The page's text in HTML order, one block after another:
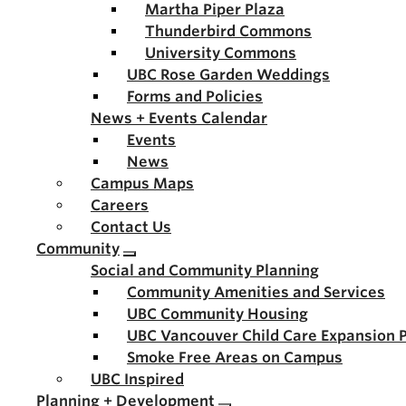
Martha Piper Plaza
Thunderbird Commons
University Commons
UBC Rose Garden Weddings
Forms and Policies
News + Events Calendar
Events
News
Campus Maps
Careers
Contact Us
Community
Social and Community Planning
Community Amenities and Services
UBC Community Housing
UBC Vancouver Child Care Expansion
Smoke Free Areas on Campus
UBC Inspired
Planning + Development